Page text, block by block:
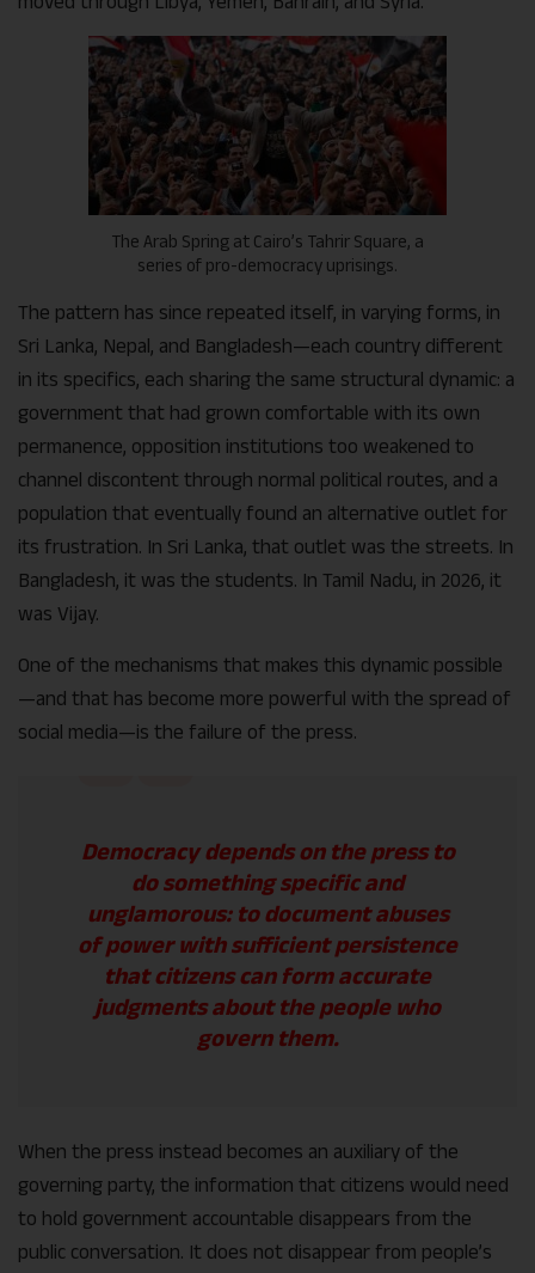
The Arab Spring at Cairo’s Tahrir Square, a
series of pro-democracy uprisings.
The pattern has since repeated itself, in varying forms, in
Sri Lanka, Nepal, and Bangladesh—each country different
in its specifics, each sharing the same structural dynamic: a
government that had grown comfortable with its own
permanence, opposition institutions too weakened to
channel discontent through normal political routes, and a
population that eventually found an alternative outlet for
its frustration. In Sri Lanka, that outlet was the streets. In
Bangladesh, it was the students. In Tamil Nadu, in 2026, it
was Vijay.
One of the mechanisms that makes this dynamic possible
—and that has become more powerful with the spread of
social media—is the failure of the press.
Democracy depends on the press to
do something specific and
unglamorous: to document abuses
of power with sufficient persistence
that citizens can form accurate
judgments about the people who
govern them.
When the press instead becomes an auxiliary of the
governing party, the information that citizens would need
to hold government accountable disappears from the
public conversation. It does not disappear from people’s